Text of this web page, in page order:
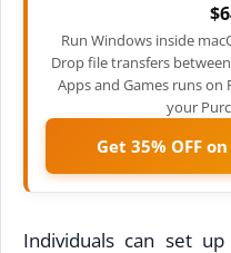
Run Windows inside
Drop file transfers
Apps and Games runs on
your
Get 35% OFF
Individuals can set